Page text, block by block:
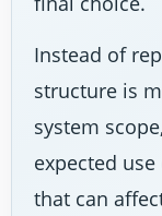
Instead of
structure is
system
expected
that can